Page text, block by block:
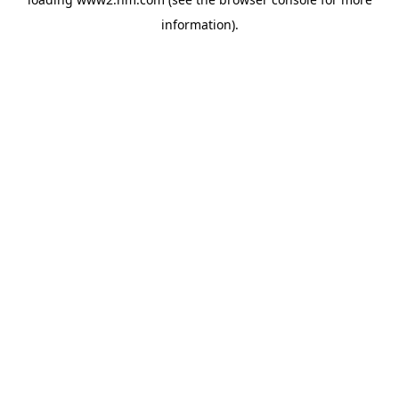
information).